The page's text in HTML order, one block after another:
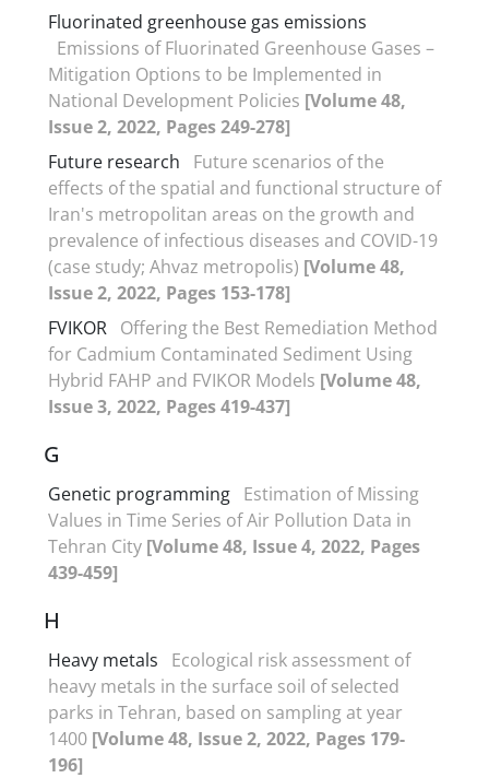
Fluorinated greenhouse gas emissions
Emissions of Fluorinated Greenhouse Gases –
Mitigation Options to be Implemented in
National Development Policies [Volume 48,
Issue 2, 2022, Pages 249-278]
Future research
Future scenarios of the
effects of the spatial and functional structure of
Iran's metropolitan areas on the growth and
prevalence of infectious diseases and COVID-19
(case study; Ahvaz metropolis) [Volume 48,
Issue 2, 2022, Pages 153-178]
FVIKOR Offering the Best Remediation Method
for Cadmium Contaminated Sediment Using
Hybrid FAHP and FVIKOR Models [Volume 48,
Issue 3, 2022, Pages 419-437]
G
Genetic programming Estimation of Missing
Values in Time Series of Air Pollution Data in
Tehran City [Volume 48, Issue 4, 2022, Pages
439-459]
H
Heavy metals
Ecological risk assessment of
heavy metals in the surface soil of selected
parks in Tehran, based on sampling at year
1400 [Volume 48, Issue 2, 2022, Pages 179-
196]